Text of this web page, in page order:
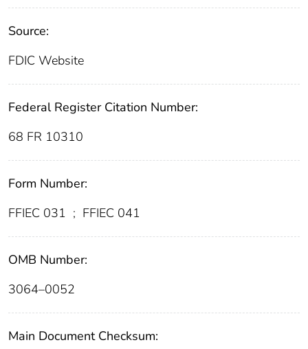
Source:
FDIC Website
Federal Register Citation Number:
68 FR 10310
Form Number:
FFIEC 031 ; FFIEC 041
OMB Number:
3064–0052
Main Document Checksum: